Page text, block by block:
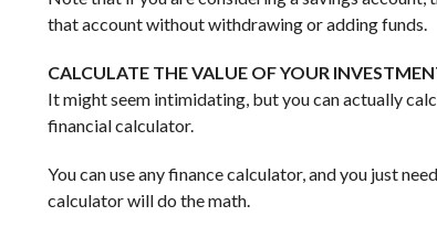
that account without withdrawing or adding funds.
CALCULATE THE VALUE OF YOUR
It might seem intimidating, but you can actually
financial calculator.
You can use any finance calculator, and you just
calculator will do the math.